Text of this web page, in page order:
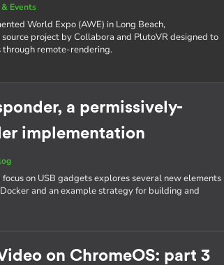
Events
World Expo (AWE) in Long Beach,
project by Collabora and PlutoVR designed to
through remote-rendering.
a permissively-
implementation
on USB gadgets explores several new elements
and an example strategy for building and
on ChromeOS: part 3